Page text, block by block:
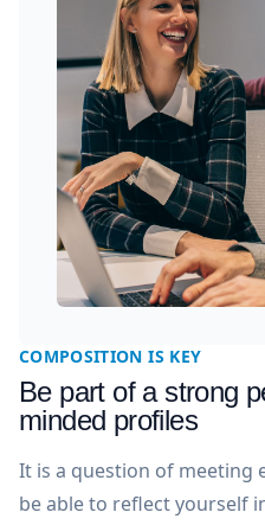
COMPOSITION IS KEY
Be part of a strong
minded profiles
It is a question of meeting
be able to reflect yourself